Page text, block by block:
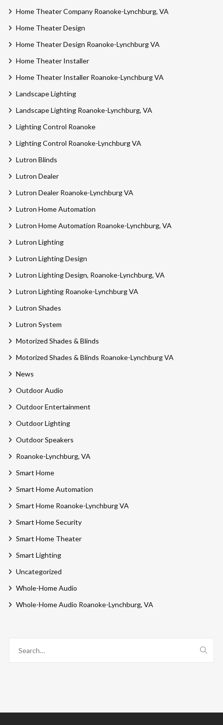
Home Theater Company Roanoke-Lynchburg, VA
Home Theater Design
Home Theater Design Roanoke-Lynchburg VA
Home Theater Installer
Home Theater Installer Roanoke-Lynchburg VA
Landscape Lighting
Landscape Lighting Roanoke-Lynchburg, VA
Lighting Control Roanoke
Lighting Control Roanoke-Lynchburg VA
Lutron Blinds
Lutron Dealer
Lutron Dealer Roanoke-Lynchburg VA
Lutron Home Automation
Lutron Home Automation Roanoke-Lynchburg, VA
Lutron Lighting
Lutron Lighting Design
Lutron Lighting Design, Roanoke-Lynchburg, VA
Lutron Lighting Roanoke-Lynchburg VA
Lutron Shades
Lutron System
Motorized Shades & Blinds
Motorized Shades & Blinds Roanoke-Lynchburg VA
News
Outdoor Audio
Outdoor Entertainment
Outdoor Lighting
Outdoor Speakers
Roanoke-Lynchburg, VA
Smart Home
Smart Home Automation
Smart Home Roanoke-Lynchburg VA
Smart Home Security
Smart Home Theater
Smart Lighting
Uncategorized
Whole-Home Audio
Whole-Home Audio Roanoke-Lynchburg, VA